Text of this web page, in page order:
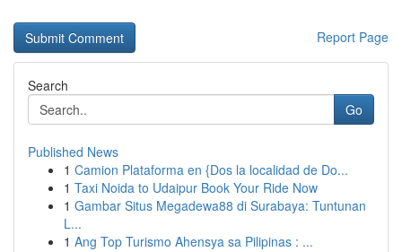
Report Page
Search
Go
Published News
1 Camion Plataforma en {Dos la localidad de Do...
1 Taxi Noida to Udaipur Book Your Ride Now
1 Gambar Situs Megadewa88 di Surabaya: Tuntunan
L...
1 Ang Top Turismo Ahensya sa Pilipinas : ...